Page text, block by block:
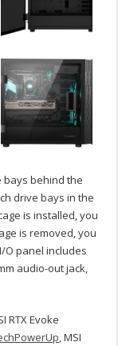
bays behind the
drive bays in the
is installed, you
is removed, you
O panel includes
audio-out jack,
RTX Evoke
, MSI